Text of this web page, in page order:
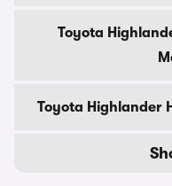
Toyota
Toyota Highlander